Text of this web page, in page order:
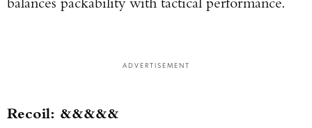
ADVERTISEMENT
Recoil: &&&&&